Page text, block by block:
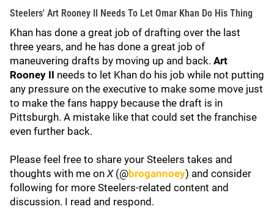
Steelers' Art Rooney II Needs To Let Omar Khan Do His Thing
Khan has done a great job of drafting over the last
three years, and he has done a great job of
maneuvering drafts by moving up and back. Art
Rooney II needs to let Khan do his job while not putting
any pressure on the executive to make some move just
to make the fans happy because the draft is in
Pittsburgh. A mistake like that could set the franchise
even further back.
Please feel free to share your Steelers takes and
thoughts with me on X(@brogannoey) and consider
following for more Steelers-related content and
discussion. I read and respond.